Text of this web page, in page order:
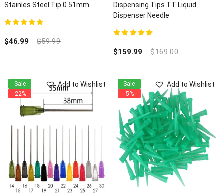
Stainles Steel Tip 0.51mm
$46.99 $59.99
Dispensing Tips TT Liquid
Dispenser Needle
$159.99 $169.00
Add to Wishlist
Sale
-22%
Add to Wishlist
Sale
-5%